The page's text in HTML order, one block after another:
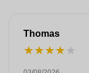
Thomas
★★★★★